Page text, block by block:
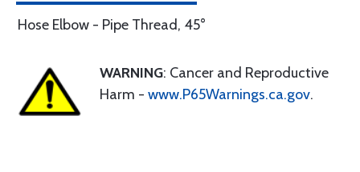
Hose Elbow - Pipe Thread, 45°
WARNING: Cancer and Reproductive
Harm - www.P65Warnings.ca.gov.